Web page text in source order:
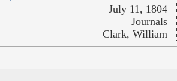
July 11, 1804
Journals
Clark, William